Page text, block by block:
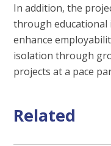
In addition, the
through
enhance
isolation through
projects at a pace
Related